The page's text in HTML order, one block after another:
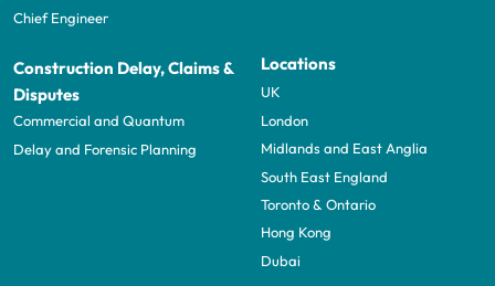
Chief Engineer
Construction Delay, Claims &
Disputes
Commercial and Quantum
Delay and Forensic Planning
Locations
UK
London
Midlands and East Anglia
South East England
Toronto & Ontario
Hong Kong
Dubai